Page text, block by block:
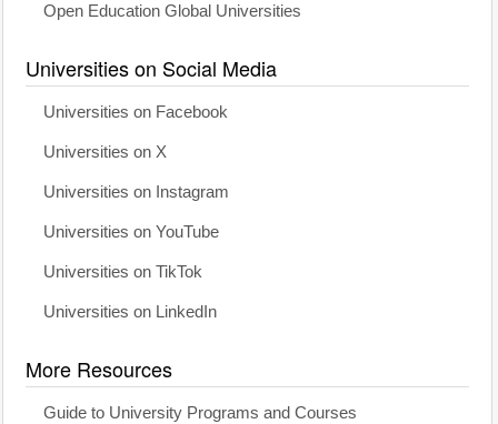
Open Education Global Universities
Universities on Social Media
Universities on Facebook
Universities on X
Universities on Instagram
Universities on YouTube
Universities on TikTok
Universities on LinkedIn
More Resources
Guide to University Programs and Courses